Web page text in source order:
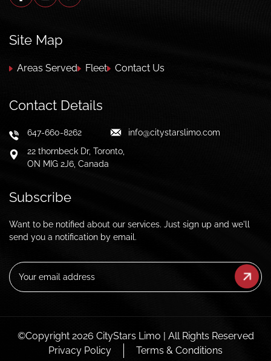
Site Map
Areas Served Fleet Contact Us
Contact Details
647-660-8262
22 thornbeck Dr, Toronto,
ON MIG 2J6, Canada
info@citystarslimo.com
Subscribe
Want to be notified about our services. Just sign up and we'll
send you a notification by email.
Email
©Copyright 2026 CityStars Limo | All Rights Reserved
Privacy Policy
Terms & Conditions